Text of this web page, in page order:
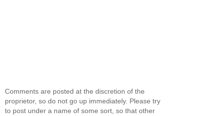
Comments are posted at the discretion of the
proprietor, so do not go up immediately. Please try
to post under a name of some sort, so that other